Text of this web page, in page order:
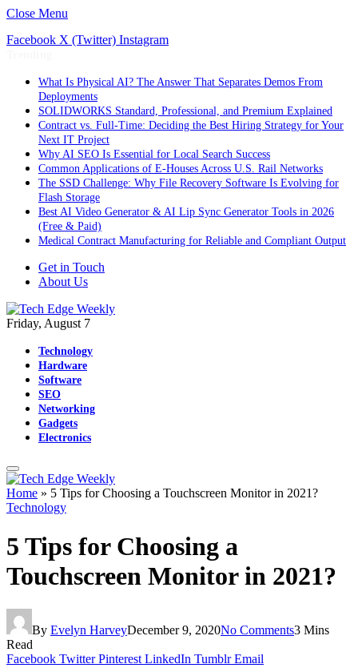
Close Menu
Facebook X (Twitter) Instagram
What Is Physical AI? The Answer That Separates Demos From
Deployments
SOLIDWORKS Standard, Professional, and Premium Explained
Contract vs. Full-Time: Deciding the Best Hiring Strategy for Your
Next IT Project
Why AI SEO Is Essential for Local Search Success
Common Applications of E-Houses Across U.S. Rail Networks
The SSD Challenge: Why File Recovery Software Is Evolving for
Flash Storage
Best AI Video Generator & AI Lip Sync Generator Tools in 2026
(Free & Paid)
Medical Contract Manufacturing for Reliable and Compliant Output
Get in Touch
About Us
Friday, August 7
Technology
Hardware
Software
SEO
Networking
Gadgets
Electronics
Home » 5 Tips for Choosing a Touchscreen Monitor in 2021?
Technology
5 Tips for Choosing a
Touchscreen Monitor in 2021?
By Evelyn HarveyDecember 9, 2020No Comments3 Mins
Read
Facebook Twitter Pinterest LinkedIn Tumblr Email